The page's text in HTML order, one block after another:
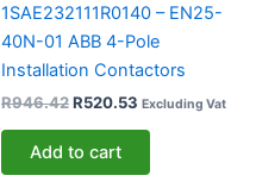
1SAE232111R0140 – EN25-
40N-01 ABB 4-Pole
Installation Contactors
R946.42R520.53 Excluding Vat
Add to cart